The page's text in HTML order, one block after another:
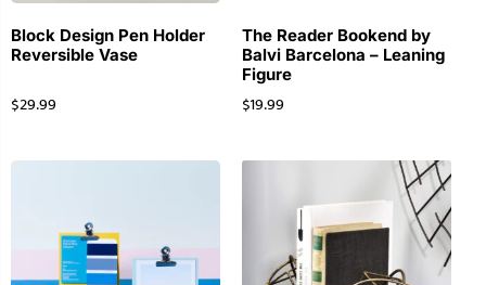
Block Design Pen Holder
Reversible Vase
$29.99
The Reader Bookend by
Balvi Barcelona – Leaning
Figure
$19.99